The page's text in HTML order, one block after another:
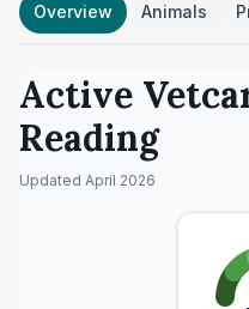
Overview Animals
Active
Reading
Updated April 2026